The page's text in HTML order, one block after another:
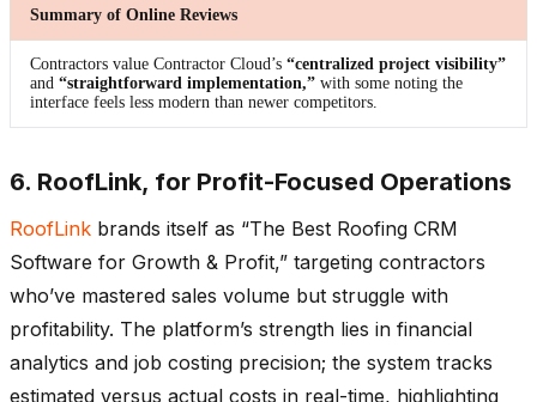
Summary of Online Reviews
Contractors value Contractor Cloud’s “centralized project visibility”
and “straightforward implementation,” with some noting the
interface feels less modern than newer competitors.
6. RoofLink, for Profit-Focused Operations
RoofLink brands itself as “The Best Roofing CRM
Software for Growth & Profit,” targeting contractors
who’ve mastered sales volume but struggle with
profitability. The platform’s strength lies in financial
analytics and job costing precision; the system tracks
estimated versus actual costs in real-time, highlighting